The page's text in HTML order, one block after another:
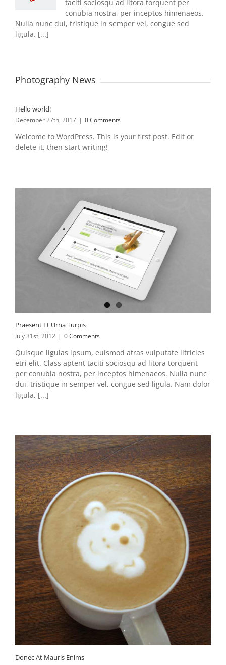
taciti sociosqu ad litora torquent per
conubia nostra, per inceptos himenaeos.
Nulla nunc dui, tristique in semper vel, congue sed
ligula. [...]
Photography News
Hello world!
December 27th, 2017 | 0 Comments
Welcome to WordPress. This is your first post. Edit or
delete it, then start writing!
Praesent Et Urna Turpis
July 31st, 2012 | 0 Comments
Quisque ligulas ipsum, euismod atras vulputate iltricies
etri elit. Class aptent taciti sociosqu ad litora torquent
per conubia nostra, per inceptos himenaeos. Nulla nunc
dui, tristique in semper vel, congue sed ligula. Nam dolor
ligula, [...]
Donec At Mauris Enims